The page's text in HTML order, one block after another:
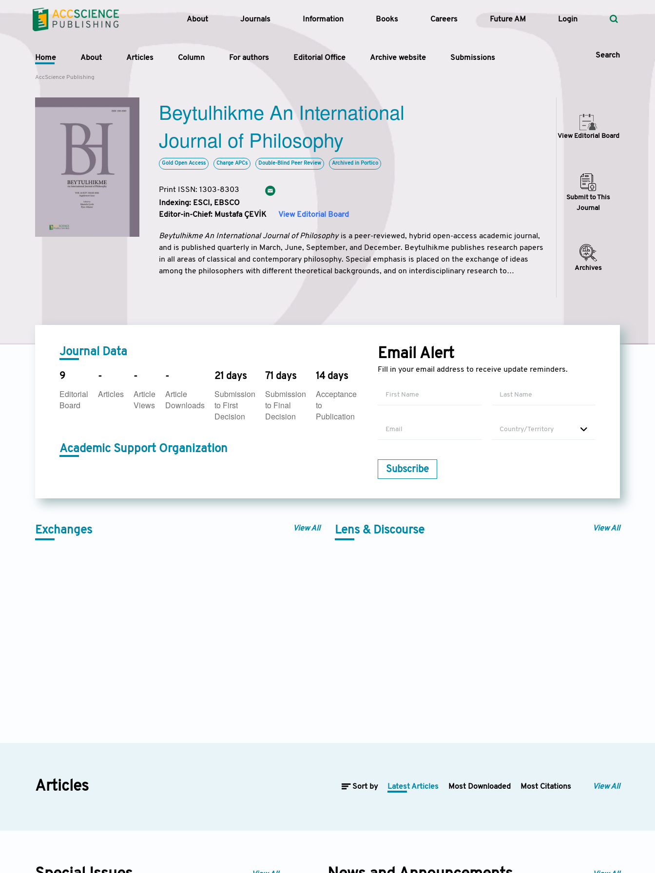
About Journals Information Books Careers Future AM Login
Home About Articles Column For authors Editorial Office Archive website Submissions Search
Article Types
Issue
Search
AccScience Publishing
Beytulhikme An International
Journal of Philosophy
Gold Open Access Charge APCs Double-Blind Peer Review Archived in Portico
Print ISSN: 1303-8303
Indexing: ESCI, EBSCO
Editor-in-Chief: Mustafa ÇEVİK View Editorial Board
Beytulhikme An International Journal of Philosophyis a peer-reviewed, hybrid open-access academic journal,
and is published quarterly in March, June, September, and December. Beytulhikme publishes research papers
in all areas of classical and contemporary philosophy. Special emphasis is placed on the exchange of ideas
among the philosophers with different theoretical backgrounds, and on interdisciplinary research to
View Editorial Board
Submit to This
Journal
Archives
Journal Data
9
Editorial
Board
-
Articles
-
Article
Views
-
Article
Downloads
21 days
Submission
to First
Decision
71 days
Submission
to Final
Decision
14 days
Acceptance
to
Publication
Academic Support Organization
Email Alert
Fill in your email address to receive update reminders.
Country/Territory
Subscribe
Exchanges View All Lens & Discourse View All
Articles Sort by Latest Articles Most Downloaded Most Citations View All